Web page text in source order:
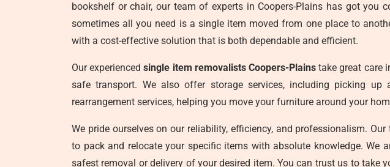
bookshelf or chair, our team of experts in Coopers-Plains has got you
sometimes all you need is a single item moved from one place to
with a cost-effective solution that is both dependable and efficient.
Our experiencedsingle item removalists Coopers-Plainstake great care
safe transport. We also offer storage services, including picking
rearrangement services, helping you move your furniture around your
We pride ourselves on our reliability, efficiency, and professionalism.
to pack and relocate your specific items with absolute knowledge. We
safest removal or delivery of your desired item. You can trust us to